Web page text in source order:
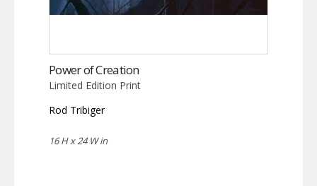
Power of Creation
Limited Edition Print
Rod Tribiger
16 H x 24 W in